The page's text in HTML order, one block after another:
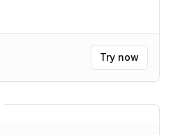
Try now